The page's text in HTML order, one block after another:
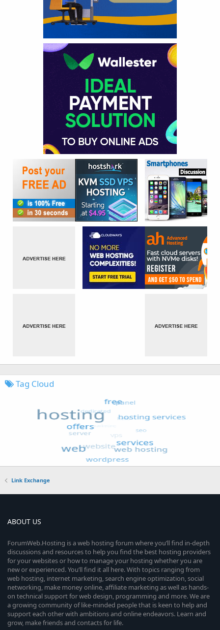
Tag Cloud
Link Exchange
ABOUT US
ForumWeb.Hosting is a web hosting forum where you’ll find in-depth
discussions and resources to help you find the best hosting providers
for your websites or how to manage your hosting whether you are
new or experienced. You’ll find it all here. With topics ranging from
web hosting, internet marketing, search engine optimization, social
networking, make money online, affiliate marketing as well as hands-
on technical support for web design, programming and more. We are
a growing community of like-minded people that is keen to help and
support each other with ambitions and online endeavors. Learn and
grow, make friends and contacts for life.